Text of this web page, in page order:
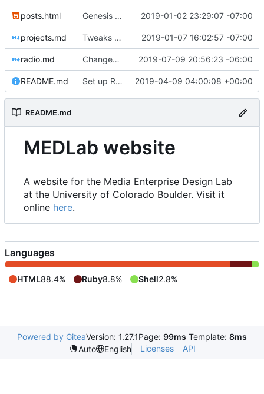
posts.html Genesis commit; site now online 2019-01-02 23:29:07 -07:00
projects.md Tweaks here and there 2019-01-07 16:02:57 -07:00
radio.md Changed radio.md title 2019-07-09 20:56:23 -06:00
README.md Set up README.md 2019-04-09 04:00:08 +00:00
README.md
MEDLab website
A website for the Media Enterprise Design Lab
at the University of Colorado Boulder. Visit it
online here.
Languages
HTML88.4% Ruby8.8% Shell2.8%
Powered by GiteaVersion: 1.27.1Page: 99ms Template: 8ms
Auto
English Licenses API